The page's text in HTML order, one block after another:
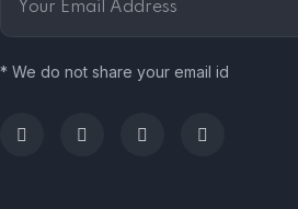
* We do not share your email id